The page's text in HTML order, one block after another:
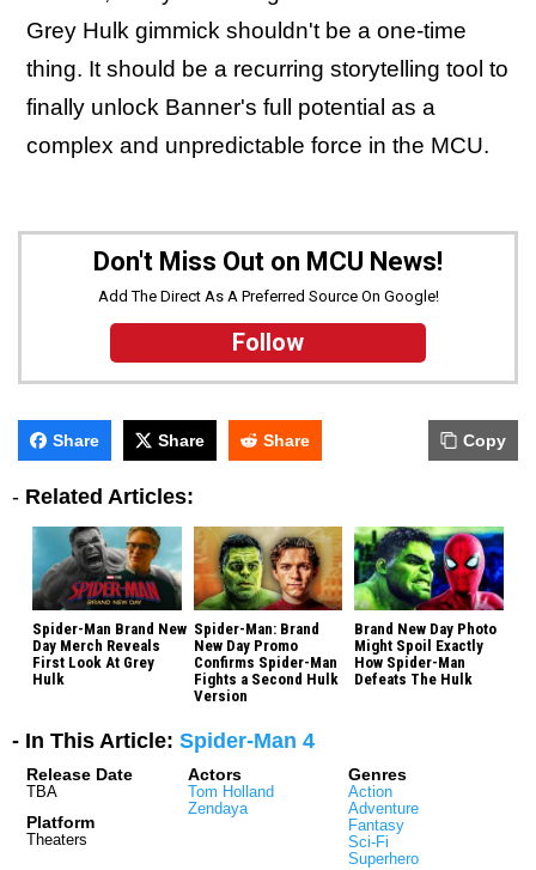
Grey Hulk gimmick shouldn't be a one-time
thing. It should be a recurring storytelling tool to
finally unlock Banner's full potential as a
complex and unpredictable force in the MCU.
Don't Miss Out on MCU News!
Add The Direct As A Preferred Source On Google!
Follow
Share Share Share Copy
- Related Articles:
Spider-Man Brand New
Day Merch Reveals
First Look At Grey
Hulk
Spider-Man: Brand
New Day Promo
Confirms Spider-Man
Fights a Second Hulk
Version
Brand New Day Photo
Might Spoil Exactly
How Spider-Man
Defeats The Hulk
- In This Article: Spider-Man 4
Release Date
TBA
Platform
Theaters
Actors
Tom Holland
Zendaya
Genres
Action
Adventure
Fantasy
Sci-Fi
Superhero